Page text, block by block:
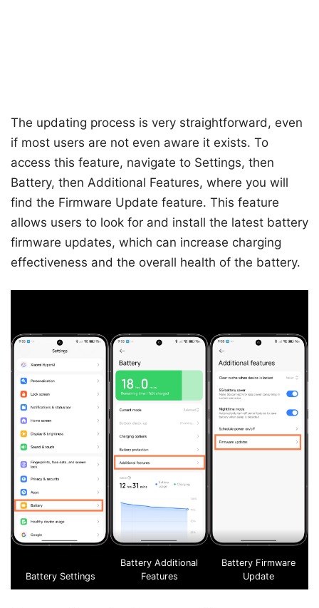
The updating process is very straightforward, even
if most users are not even aware it exists. To
access this feature, navigate to Settings, then
Battery, then Additional Features, where you will
find the Firmware Update feature. This feature
allows users to look for and install the latest battery
firmware updates, which can increase charging
effectiveness and the overall health of the battery.
Battery Settings
Battery Additional
Features
Battery Firmware
Update